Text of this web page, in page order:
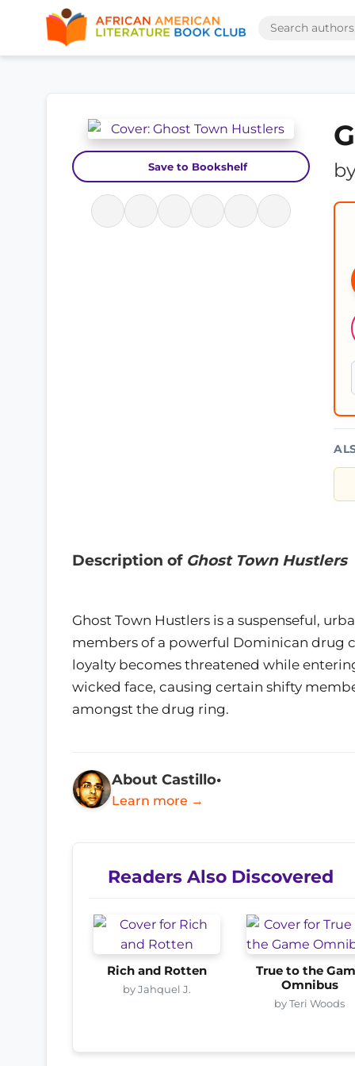
Save to Bookshelf
Description of Ghost Town Hustlers
Ghost Town Hustlers is a suspenseful,
members of a powerful Dominican drug
loyalty becomes threatened while
wicked face, causing certain shifty
amongst the drug ring.
About Castillo•
Learn more →
Readers Also Discovered
Rich and Rotten
by Jahquel J.
True to the
Omnibus
by Teri Woods